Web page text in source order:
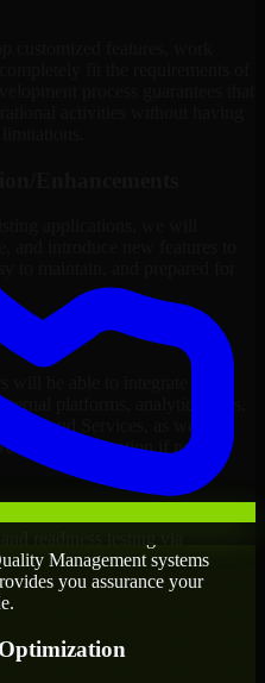
customized features, work
fit the requirements of
process guarantees that
activities without having
Enhancements
applications, we will
and introduce new features to
to maintain, and prepared for
will be able to integrate your
platforms, analytics tools,
Cloud Services, as well as
automation if needed.
readiness testing via
Management systems
you assurance your